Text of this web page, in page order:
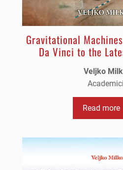
Gravitational
Da Vinci to the
Veljko
Read more